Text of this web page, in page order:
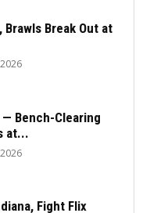
Brawls Break Out at
— Bench-Clearing
at...
Fight Flix